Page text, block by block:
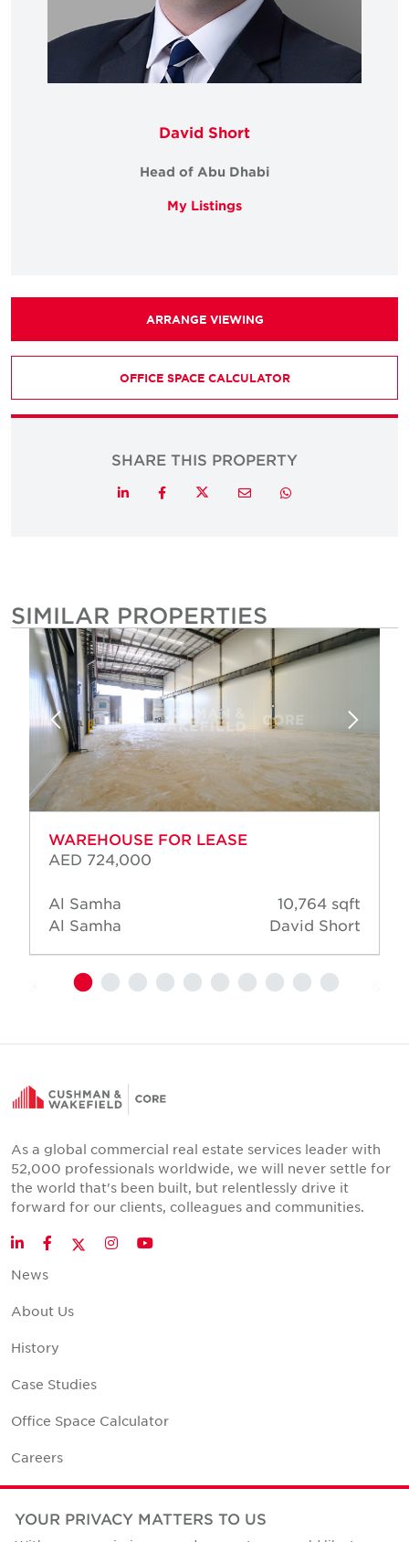
David Short
Head of Abu Dhabi
My Listings
ARRANGE VIEWING
OFFICE SPACE CALCULATOR
SHARE THIS PROPERTY
LinkedInFacebookTwitterEmail Whatsapp
SIMILAR PROPERTIES
WAREHOUSE FOR LEASE
AED 724,000
Al Samha
Al Samha
10,764 sqft
David Short
As a global commercial real estate services leader with
52,000 professionals worldwide, we will never settle for
the world that's been built, but relentlessly drive it
forward for our clients, colleagues and communities.
LinkedInFacebookTwitter
InstagramYouTube
News
About Us
History
Case Studies
Office Space Calculator
Careers
Contact Us
YOUR PRIVACY MATTERS TO US